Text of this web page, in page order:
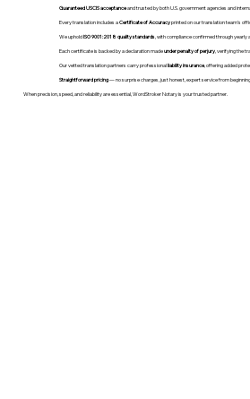
Guaranteed USCIS acceptanceand trusted by both U.S. government agencies and
Every translation includes aCertificate of Accuracyprinted on our translation team's
We upholdISO 9001:2018 quality standards , with compliance confirmed through yearly
Each certificate is backed by a declaration madeunder penalty of perjury, verifying the
Our vetted translation partners carry professionalliability insurance, offering added
Straightforward pricing— no surprise charges, just honest, expert service from beginning
When precision, speed, and reliability are essential, WordStroker Notary is your trusted partner.